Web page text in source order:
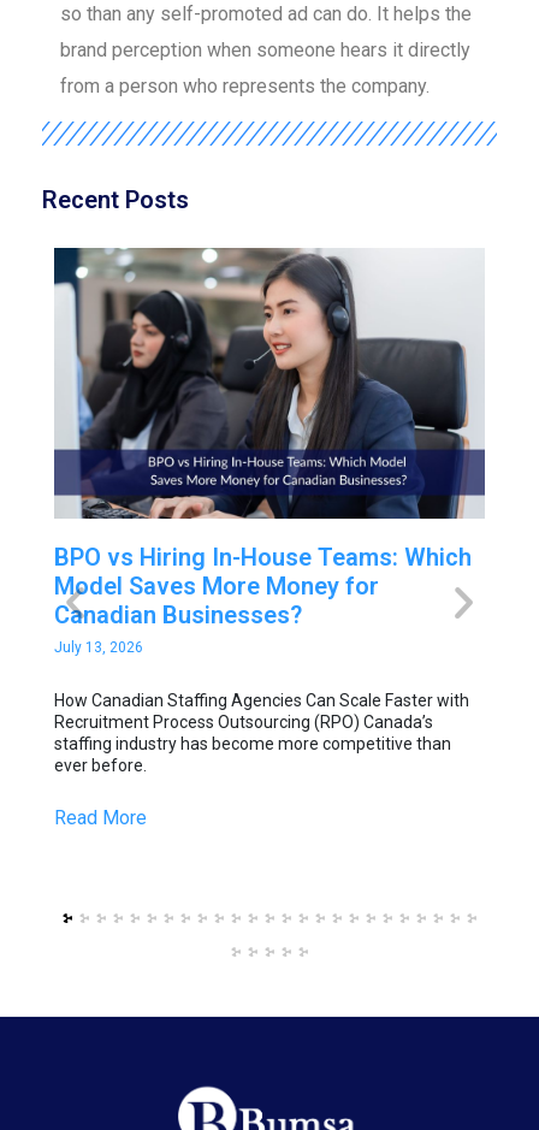
so than any self-promoted ad can do. It helps the
brand perception when someone hears it directly
from a person who represents the company.
Recent Posts
BPO vs Hiring In-House Teams: Which
Model Saves More Money for
Canadian Businesses?
July 13, 2026
How Canadian Staffing Agencies Can Scale Faster with
Recruitment Process Outsourcing (RPO) Canada’s
staffing industry has become more competitive than
ever before.
Read More